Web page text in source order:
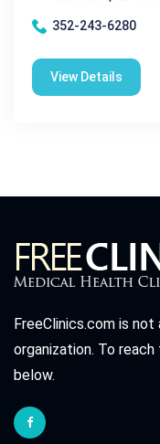
352-243-6280
View Details
FreeClinics.com is
organization. To
below.